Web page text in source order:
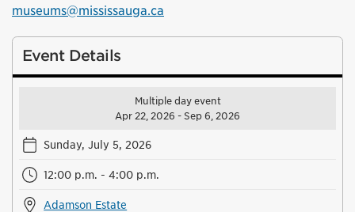
museums@mississauga.ca
Event Details
Multiple day event
Apr 22, 2026 - Sep 6, 2026
Sunday, July 5, 2026
12:00 p.m. - 4:00 p.m.
Adamson Estate